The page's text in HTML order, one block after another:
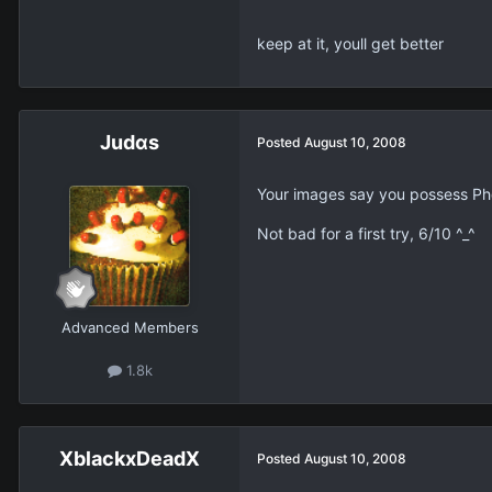
keep at it, youll get better
Judαs
Advanced Members
1.8k
Posted August 10, 2008
Your images say you possess
Not bad for a first try, 6/10 ^_^
XblackxDeadX Posted August 10, 2008